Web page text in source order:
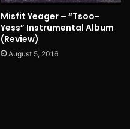
Misfit Yeager – “Tsoo-
Yess” Instrumental Album
(Review)
August 5, 2016